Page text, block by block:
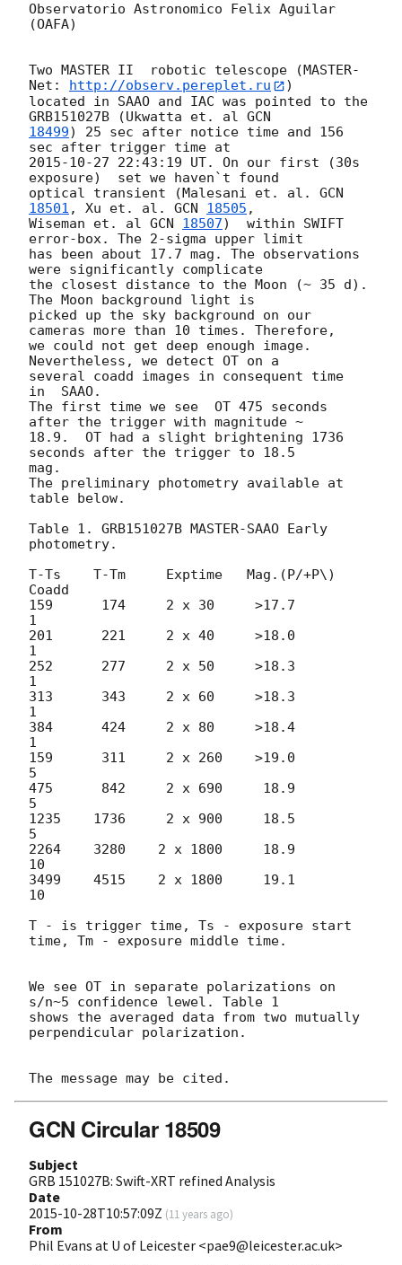
Observatorio Astronomico Felix Aguilar
(OAFA)
Two MASTER II  robotic telescope (MASTER-
Net: http://observ.pereplet.ru
)
located in SAAO and IAC was pointed to the
GRB151027B (Ukwatta et. al
18499) 25 sec after notice time and 156
2015-10-27 22:43:19 UT. On our first (30s
exposure)  set we haven`t found
optical transient (Malesani et. al. GCN
18501 , Xu et. al. GCN 18505 ,
Wiseman et. al GCN 18507)  within SWIFT
error-box. The 2-sigma upper limit
has been about 17.7 mag. The observations
were significantly complicate
the closest distance to the Moon (~ 35 d).
The Moon background light is
picked up the sky background on our
cameras more than 10 times. Therefore,
we could not get deep enough image.
Nevertheless, we detect OT on a
several coadd images in consequent time
in  SAAO.
The first time we see  OT 475 seconds
after the trigger with magnitude ~
18.9.  OT had a slight brightening 1736
seconds after the trigger to 18.5
mag.
The preliminary photometry available at
table below.
Table 1. GRB151027B MASTER-SAAO Early
photometry.
T-Ts    T-Tm     Exptime   Mag.(P/+P\)
Coadd
159      174     2 x 30     >17.7
1
201      221     2 x 40     >18.0
1
252      277     2 x 50     >18.3
1
313      343     2 x 60     >18.3
1
384      424     2 x 80     >18.4
1
159      311     2 x 260    >19.0
5
475      842     2 x 690     18.9
5
1235    1736     2 x 900     18.5
5
2264    3280    2 x 1800     18.9
10
3499    4515    2 x 1800     19.1
10
T - is trigger time, Ts - exposure start
time, Tm - exposure middle time.
We see OT in separate polarizations on
s/n~5 confidence lewel. Table 1
shows the averaged data from two mutually
perpendicular polarization.
GCN Circular 18509
Subject
GRB 151027B: Swift-XRT refined Analysis
Date
2015-10-28T10:57:09Z (11 years ago)
From
Phil Evans at U of Leicester <pae9@leicester.ac.uk>